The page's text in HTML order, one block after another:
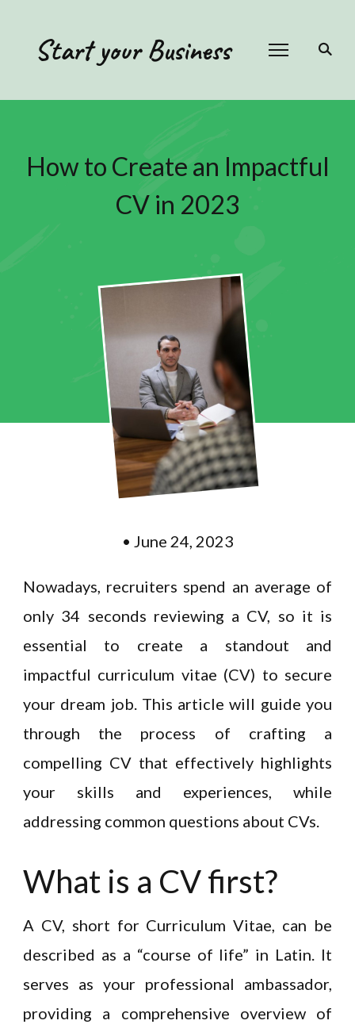
Start your Business
How to Create an Impactful
CV in 2023
• June 24, 2023
Nowadays, recruiters spend an average of
only 34 seconds reviewing a CV, so it is
essential to create a standout and
impactful curriculum vitae (CV) to secure
your dream job. This article will guide you
through the process of crafting a
compelling CV that effectively highlights
your skills and experiences, while
addressing common questions about CVs.
What is a CV first?
A CV, short for Curriculum Vitae, can be
described as a “course of life” in Latin. It
serves as your professional ambassador,
providing a comprehensive overview of